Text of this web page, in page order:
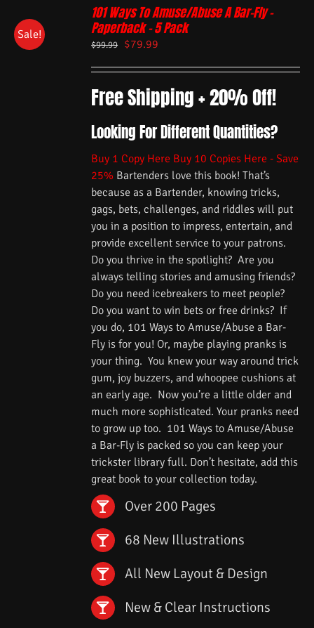
Sale!
101 Ways To Amuse/Abuse A Bar-Fly –
Paperback – 5 Pack
$99.99 $79.99
Free Shipping + 20% Off!
Looking For Different Quantities?
Buy 1 Copy Here Buy 10 Copies Here - Save
25% Bartenders love this book! That’s
because as a Bartender, knowing tricks,
gags, bets, challenges, and riddles will put
you in a position to impress, entertain, and
provide excellent service to your patrons.
Do you thrive in the spotlight? Are you
always telling stories and amusing friends?
Do you need icebreakers to meet people?
Do you want to win bets or free drinks? If
you do, 101 Ways to Amuse/Abuse a Bar-
Fly is for you! Or, maybe playing pranks is
your thing. You knew your way around trick
gum, joy buzzers, and whoopee cushions at
an early age. Now you’re a little older and
much more sophisticated. Your pranks need
to grow up too. 101 Ways to Amuse/Abuse
a Bar-Fly is packed so you can keep your
trickster library full. Don’t hesitate, add this
great book to your collection today.
Over 200 Pages
68 New Illustrations
All New Layout & Design
New & Clear Instructions